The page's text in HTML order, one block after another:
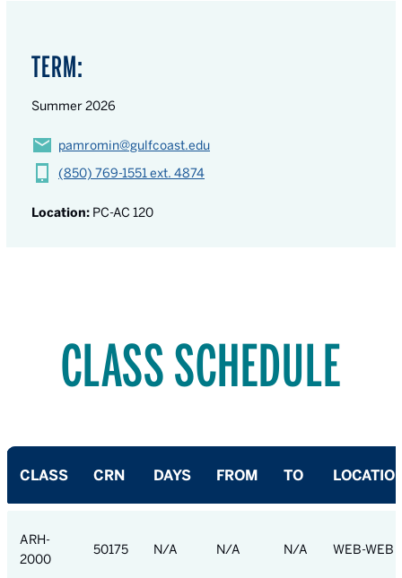
TERM:
Summer 2026
pamromin@gulfcoast.edu
(850) 769-1551 ext. 4874
Location: PC-AC 120
CLASS SCHEDULE
CLASS CRN DAYS FROM TO
ARH-
2000
50175 N/A N/A N/A WEB-WEB